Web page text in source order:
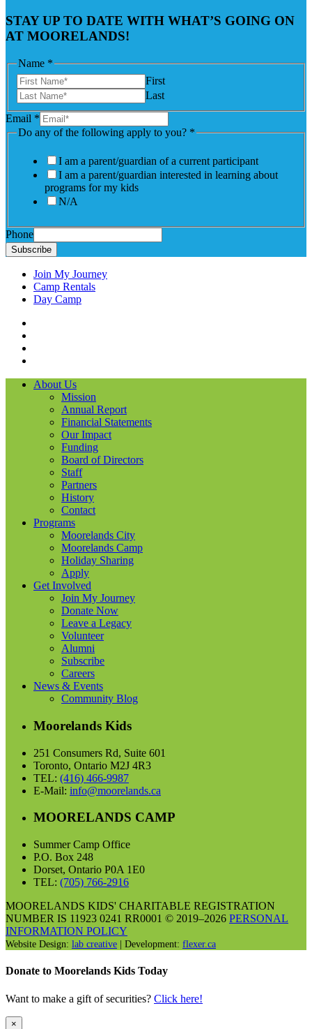
STAY UP TO DATE WITH WHAT’S GOING ON
AT MOORELANDS!
Name *
First
Last
Email *
Do any of the following apply to you? *
I am a parent/guardian of a current participant
I am a parent/guardian interested in learning about
programs for my kids
N/A
Phone
Subscribe
Join My Journey
Camp Rentals
Day Camp
About Us
Mission
Annual Report
Financial Statements
Our Impact
Funding
Board of Directors
Staff
Partners
History
Contact
Programs
Moorelands City
Moorelands Camp
Holiday Sharing
Apply
Get Involved
Join My Journey
Donate Now
Leave a Legacy
Volunteer
Alumni
Subscribe
Careers
News & Events
Community Blog
Moorelands Kids
251 Consumers Rd, Suite 601
Toronto, Ontario M2J 4R3
TEL: (416) 466-9987
E-Mail: info@moorelands.ca
MOORELANDS CAMP
Summer Camp Office
P.O. Box 248
Dorset, Ontario P0A 1E0
TEL: (705) 766-2916
MOORELANDS KIDS' CHARITABLE REGISTRATION
NUMBER IS 11923 0241 RR0001 © 2019–2026 PERSONAL
INFORMATION POLICY
Website Design: lab creative | Development: flexer.ca
Donate to Moorelands Kids Today
Want to make a gift of securities? Click here!
×